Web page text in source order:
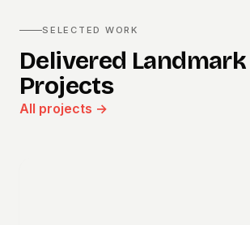
SELECTED WORK
Delivered Landmark
Projects
All projects →